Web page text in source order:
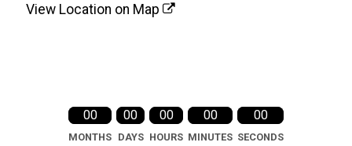
View Location on Map
00
MONTHS
00
DAYS
00
HOURS
00
MINUTES
00
SECONDS